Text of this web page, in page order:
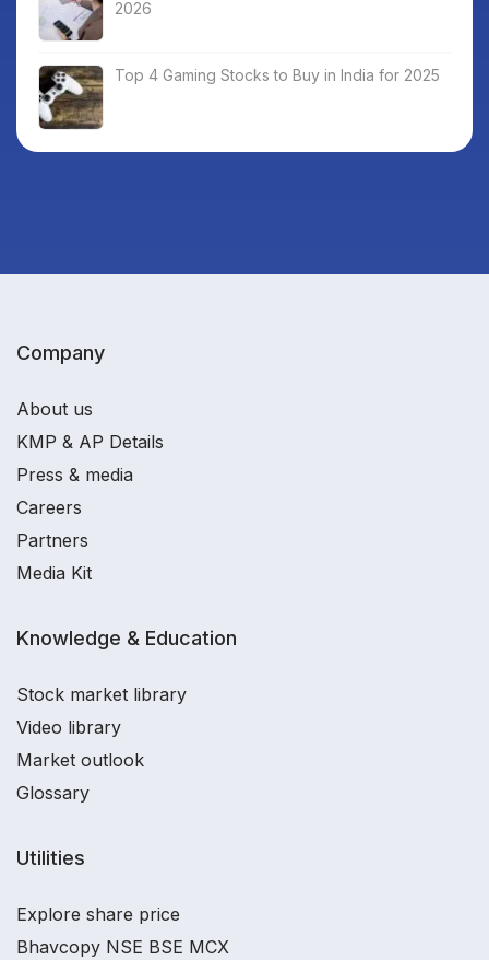
2026
Top 4 Gaming Stocks to Buy in India for 2025
Company
About us
KMP & AP Details
Press & media
Careers
Partners
Media Kit
Knowledge & Education
Stock market library
Video library
Market outlook
Glossary
Utilities
Explore share price
Bhavcopy NSE BSE MCX